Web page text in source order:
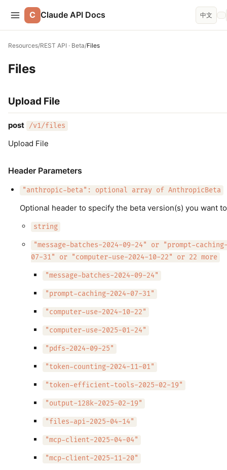
C Claude API Docs 中文
Resources/REST API · Beta/Files
Files
Upload File
post /v1/files
Upload File
Header Parameters
"anthropic-beta": optional array of AnthropicBeta
Optional header to specify the beta version(s) you want
string
"message-batches-2024-09-24" or "prompt-
07-31" or "computer-use-2024-10-22" or 22 more
"message-batches-2024-09-24"
"prompt-caching-2024-07-31"
"computer-use-2024-10-22"
"computer-use-2025-01-24"
"pdfs-2024-09-25"
"token-counting-2024-11-01"
"token-efficient-tools-2025-02-19"
"output-128k-2025-02-19"
"files-api-2025-04-14"
"mcp-client-2025-04-04"
"mcp-client-2025-11-20"